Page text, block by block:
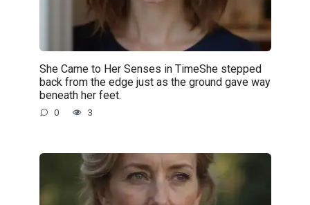
She Came to Her Senses in TimeShe stepped
back from the edge just as the ground gave way
beneath her feet.
0 3